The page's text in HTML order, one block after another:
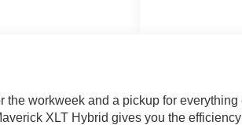
the workweek and a pickup for
XLT Hybrid gives you the